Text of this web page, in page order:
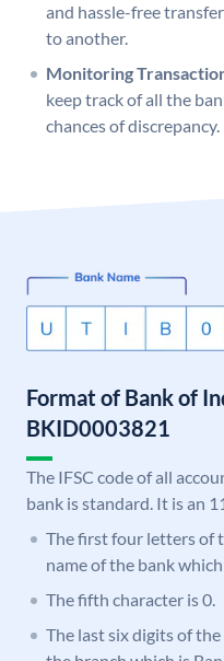
and hassle-free
to another.
Monitoring
keep track of all the
chances of discrepancy.
Format of Bank of
BKID0003821
The IFSC code of all
bank is standard. It is an
The first four letters of
name of the bank
The fifth character is 0.
The last six digits of